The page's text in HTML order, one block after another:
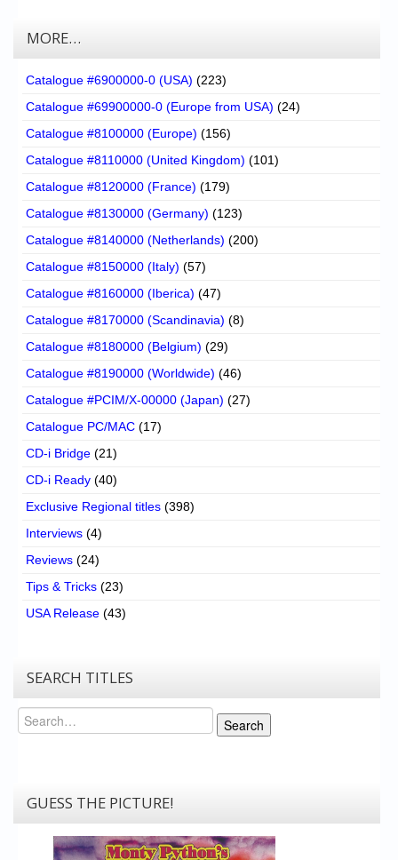
MORE…
Catalogue #6900000-0 (USA) (223)
Catalogue #69900000-0 (Europe from USA) (24)
Catalogue #8100000 (Europe) (156)
Catalogue #8110000 (United Kingdom) (101)
Catalogue #8120000 (France) (179)
Catalogue #8130000 (Germany) (123)
Catalogue #8140000 (Netherlands) (200)
Catalogue #8150000 (Italy) (57)
Catalogue #8160000 (Iberica) (47)
Catalogue #8170000 (Scandinavia) (8)
Catalogue #8180000 (Belgium) (29)
Catalogue #8190000 (Worldwide) (46)
Catalogue #PCIM/X-00000 (Japan) (27)
Catalogue PC/MAC (17)
CD-i Bridge (21)
CD-i Ready (40)
Exclusive Regional titles (398)
Interviews (4)
Reviews (24)
Tips & Tricks (23)
USA Release (43)
SEARCH TITLES
Search
Search
GUESS THE PICTURE!